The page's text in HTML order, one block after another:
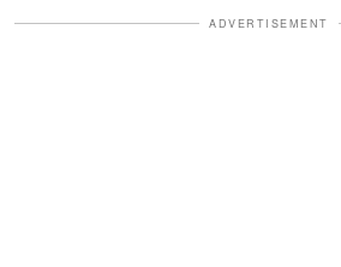
ADVERTISEMENT